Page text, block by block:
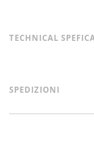
TECHNICAL
SPEDIZIONI